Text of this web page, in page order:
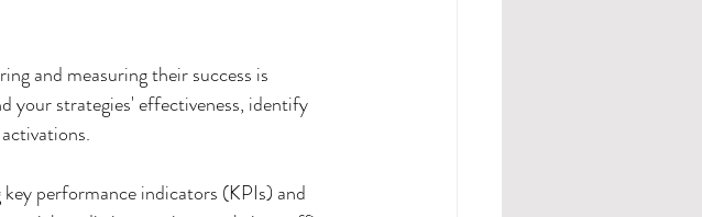
and measuring their success is
your strategies' effectiveness, identify
performance indicators (KPIs) and